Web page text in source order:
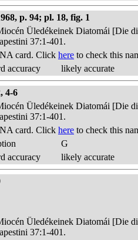
p. 94; pl. 18, fig. 1
Üledékeinek Diatomái [Die
37:1-401.
card. Click here to check this
accuracy likely accurate
4-6
Üledékeinek Diatomái [Die
37:1-401.
card. Click here to check this
G
accuracy likely accurate
Üledékeinek Diatomái [Die
37:1-401.